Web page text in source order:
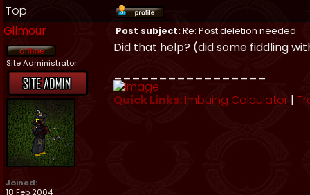
Top
Gilmour
Post subject:Re: Post deletion needed
Site Administrator
Joined:
18 Feb 2004
Did that help? (did some fiddling
Quick Links:Imbuing Calculator |